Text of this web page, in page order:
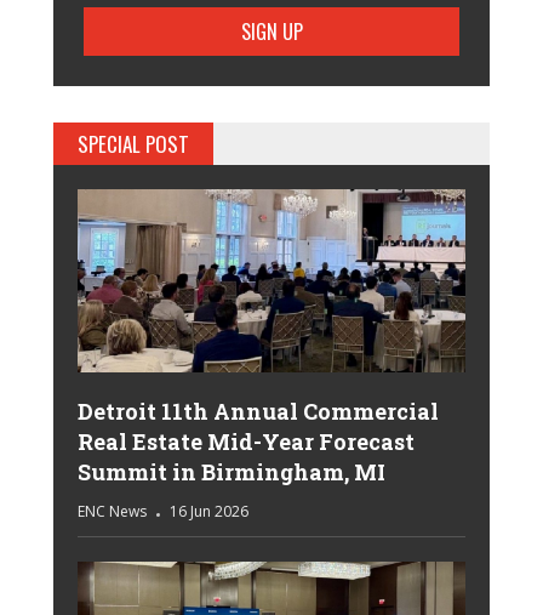
SPECIAL POST
Detroit 11th Annual Commercial
Real Estate Mid-Year Forecast
Summit in Birmingham, MI
ENC News 16 Jun 2026